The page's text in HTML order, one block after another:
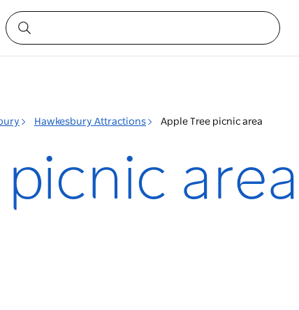
Hawkesbury Attractions Apple Tree picnic area
area